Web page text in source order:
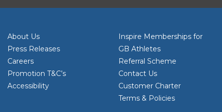
About Us
Press Releases
Careers
Promotion T&C’s
Accessibility
Inspire Memberships for
GB Athletes
Referral Scheme
Contact Us
Customer Charter
Terms & Policies